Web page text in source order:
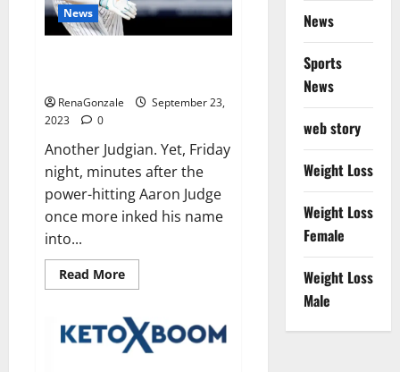
News
RenaGonzale
September 23,
2023
0
Another Judgian. Yet, Friday
night, minutes after the
power-hitting Aaron Judge
once more inked his name
into...
Read MoreRead
more
Judgian
first:
Two
News
Sports
News
web story
Weight Loss
Weight Loss
Female
Weight Loss
Male